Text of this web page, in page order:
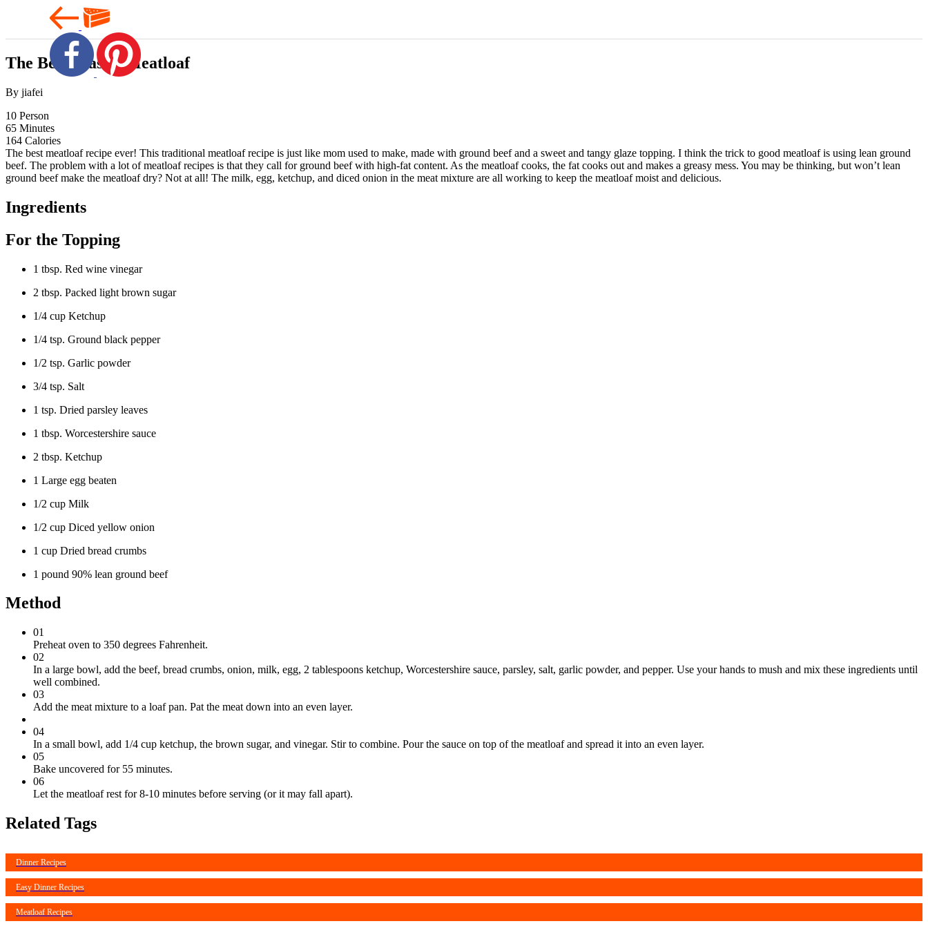
The Best Classic Meatloaf
By jiafei
10 Person
65 Minutes
164 Calories
The best meatloaf recipe ever! This traditional meatloaf recipe is just like mom used to make, made with ground beef and a sweet and tangy glaze topping. I think the trick to good meatloaf is using lean ground
beef. The problem with a lot of meatloaf recipes is that they call for ground beef with high-fat content. As the meatloaf cooks, the fat cooks out and makes a greasy mess. You may be thinking, but won’t lean
ground beef make the meatloaf dry? Not at all! The milk, egg, ketchup, and diced onion in the meat mixture are all working to keep the meatloaf moist and delicious.
Ingredients
For the Topping
1 tbsp. Red wine vinegar
2 tbsp. Packed light brown sugar
1/4 cup Ketchup
1/4 tsp. Ground black pepper
1/2 tsp. Garlic powder
3/4 tsp. Salt
1 tsp. Dried parsley leaves
1 tbsp. Worcestershire sauce
2 tbsp. Ketchup
1 Large egg beaten
1/2 cup Milk
1/2 cup Diced yellow onion
1 cup Dried bread crumbs
1 pound 90% lean ground beef
Method
01
Preheat oven to 350 degrees Fahrenheit.
02
In a large bowl, add the beef, bread crumbs, onion, milk, egg, 2 tablespoons ketchup, Worcestershire sauce, parsley, salt, garlic powder, and pepper. Use your hands to mush and mix these ingredients until
well combined.
03
Add the meat mixture to a loaf pan. Pat the meat down into an even layer.
04
In a small bowl, add 1/4 cup ketchup, the brown sugar, and vinegar. Stir to combine. Pour the sauce on top of the meatloaf and spread it into an even layer.
05
Bake uncovered for 55 minutes.
06
Let the meatloaf rest for 8-10 minutes before serving (or it may fall apart).
Related Tags
Dinner Recipes
Easy Dinner Recipes
Meatloaf Recipes